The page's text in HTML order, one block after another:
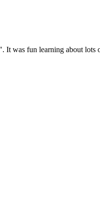
was fun learning about lots